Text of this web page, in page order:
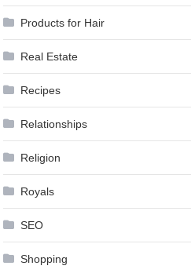
Products for Hair
Real Estate
Recipes
Relationships
Religion
Royals
SEO
Shopping